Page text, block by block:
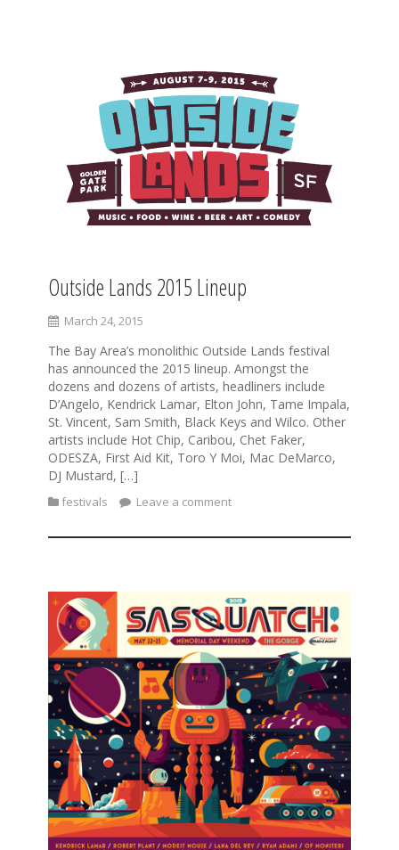
Outside Lands 2015 Lineup
March 24, 2015
The Bay Area’s monolithic Outside Lands festival
has announced the 2015 lineup. Amongst the
dozens and dozens of artists, headliners include
D’Angelo, Kendrick Lamar, Elton John, Tame Impala,
St. Vincent, Sam Smith, Black Keys and Wilco. Other
artists include Hot Chip, Caribou, Chet Faker,
ODESZA, First Aid Kit, Toro Y Moi, Mac DeMarco,
DJ Mustard, […]
festivals Leave a comment